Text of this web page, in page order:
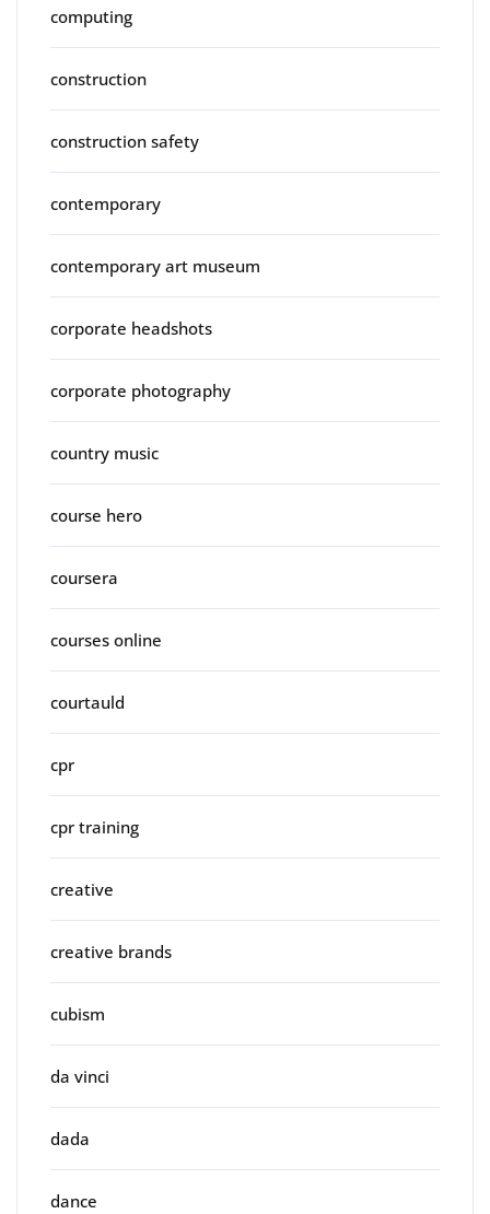
computing
construction
construction safety
contemporary
contemporary art museum
corporate headshots
corporate photography
country music
course hero
coursera
courses online
courtauld
cpr
cpr training
creative
creative brands
cubism
da vinci
dada
dance